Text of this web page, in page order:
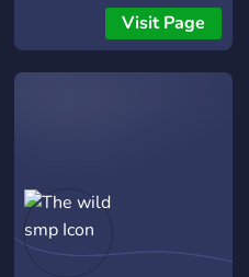
Democratic Monarchy!
Such as our kingdoms
Microwave and Cannoli our
democracy! - ) Connect
with us on Discord and
have a say in our server's
Visit Page